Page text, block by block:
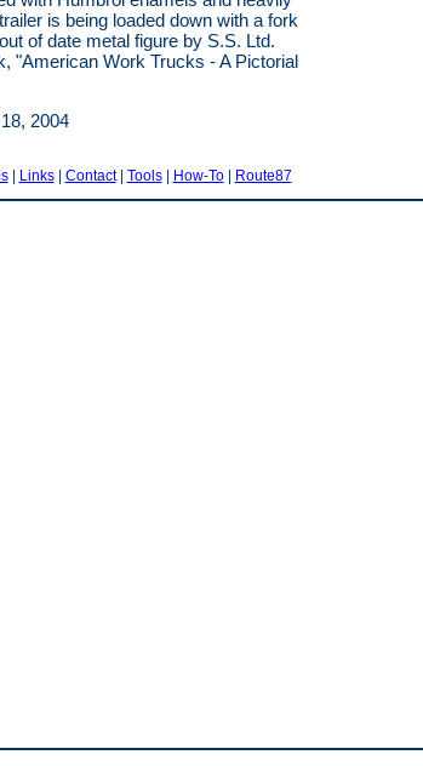
is being loaded down with a fork
of date metal figure by S.S. Ltd.
"American Work Trucks - A Pictorial
2004
| Links| Contact| Tools| How-To| Route87